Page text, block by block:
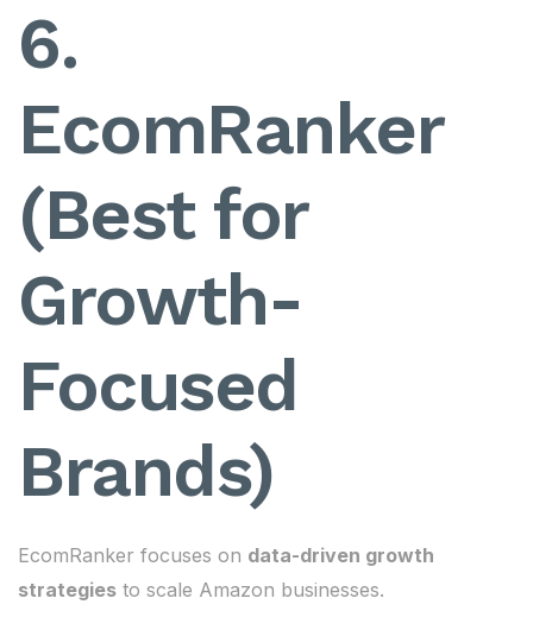
6.
EcomRanker
(Best for
Growth-
Focused
Brands)
EcomRanker focuses on data-driven growth
strategies to scale Amazon businesses.